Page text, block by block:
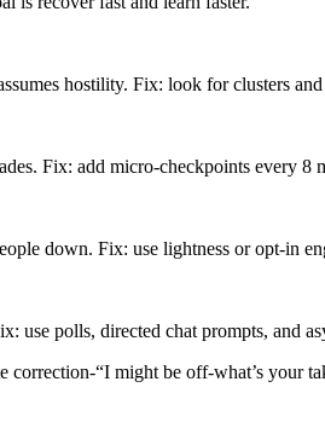
hostility. Fix: look for clusters
Fix: add micro-checkpoints every 8
down. Fix: use lightness or opt-in
use polls, directed chat prompts, and
“I might be off-what’s your